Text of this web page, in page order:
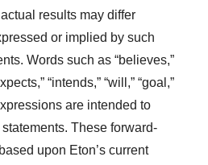
results may differ
or implied by such
Words such as “believes,”
“intends,” “will,” “goal,”
are intended to
These forward-
upon Eton’s current